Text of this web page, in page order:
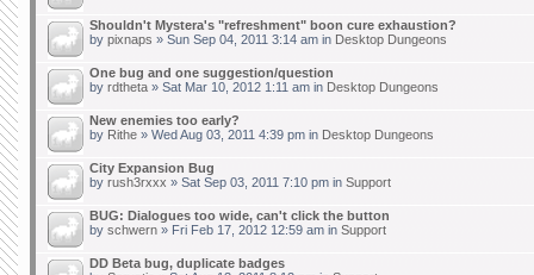
Shouldn't Mystera's "refreshment" boon cure exhaustion?
by pixnaps » Sun Sep 04, 2011 3:14 am in Desktop Dungeons
One bug and one suggestion/question
by rdtheta » Sat Mar 10, 2012 1:11 am in Desktop Dungeons
New enemies too early?
by Rithe » Wed Aug 03, 2011 4:39 pm in Desktop Dungeons
City Expansion Bug
by rush3rxxx » Sat Sep 03, 2011 7:10 pm in Support
BUG: Dialogues too wide, can't click the button
by schwern » Fri Feb 17, 2012 12:59 am in Support
DD Beta bug, duplicate badges